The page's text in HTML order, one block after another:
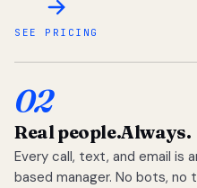
SEE PRICING
02
Real people.Always.
Every call, text, and email is
based manager. No bots,